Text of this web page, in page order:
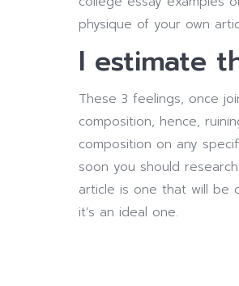
physique of your own
I estimate
These 3 feelings, once
composition, hence,
composition on any
soon you should
article is one that will be
it’s an ideal one.